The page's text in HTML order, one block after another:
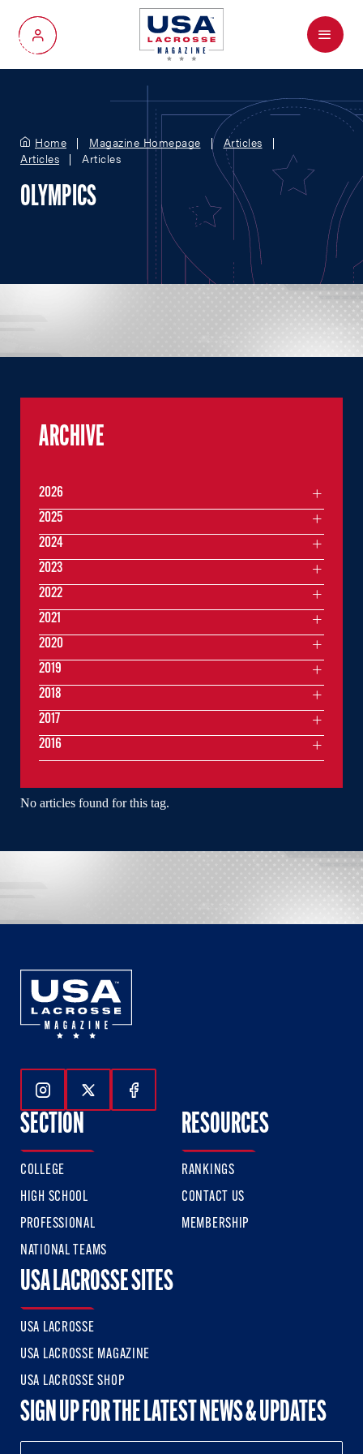
My Account
Menu
Home Magazine Homepage
Articles
Articles
Articles
OLYMPICS
No articles found for this tag.
ARCHIVE
2026
2025
2024
2023
2022
2021
2020
2019
2018
2017
2016
Follow Us On Instagram
Follow Us On Twitter
Follow Us On Facebook
SECTION
COLLEGE
HIGH SCHOOL
PROFESSIONAL
NATIONAL TEAMS
RESOURCES
RANKINGS
CONTACT US
MEMBERSHIP
USA LACROSSE SITES
USA LACROSSE
USA LACROSSE MAGAZINE
USA LACROSSE SHOP
SIGN UP FOR THE LATEST NEWS & UPDATES